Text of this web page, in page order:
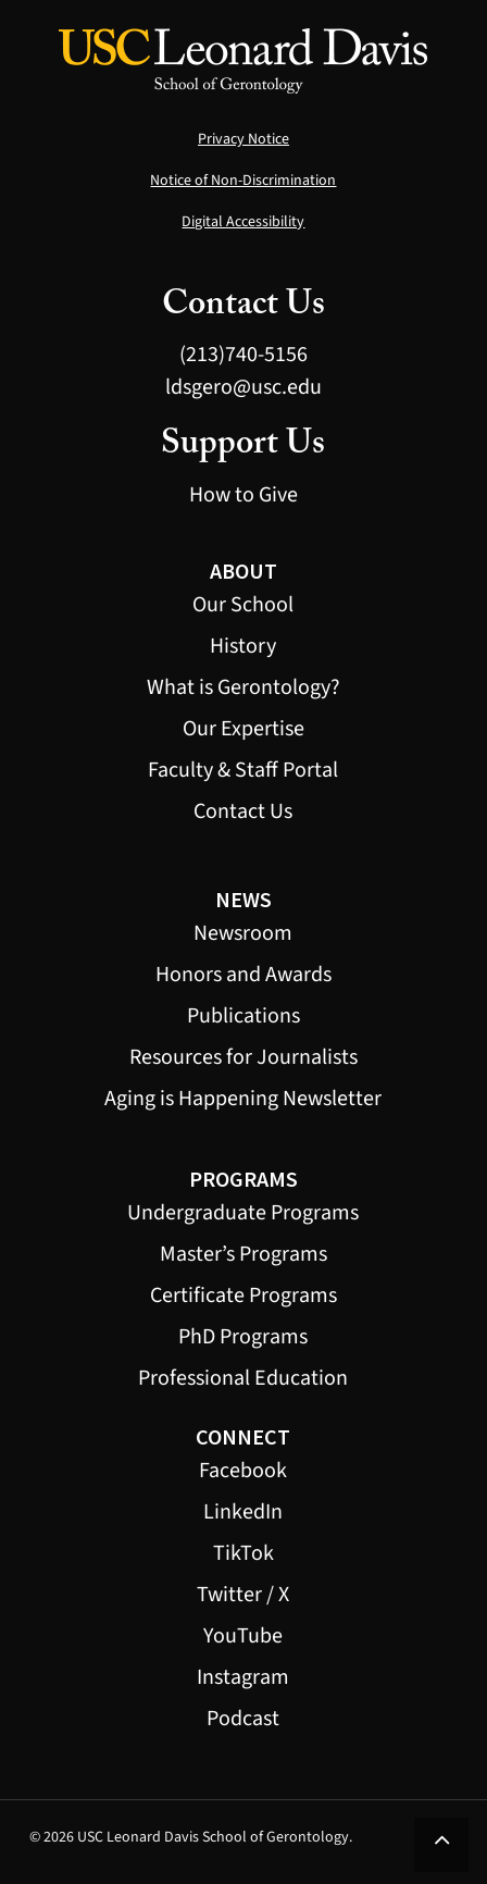
Privacy Notice
Notice of Non-Discrimination
Digital Accessibility
Contact Us
(213)740-5156
ldsgero@usc.edu
Support Us
How to Give
ABOUT
Our School
History
What is Gerontology?
Our Expertise
Faculty & Staff Portal
Contact Us
NEWS
Newsroom
Honors and Awards
Publications
Resources for Journalists
Aging is Happening Newsletter
PROGRAMS
Undergraduate Programs
Master’s Programs
Certificate Programs
PhD Programs
Professional Education
CONNECT
Facebook
LinkedIn
TikTok
Twitter / X
YouTube
Instagram
Podcast
© 2026 USC Leonard Davis School of Gerontology.